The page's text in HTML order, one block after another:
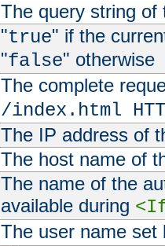
The query string of
"true" if the
"false" otherwise
The complete
/index.html
The IP address of
The host name of
The name of the
available during
The user name